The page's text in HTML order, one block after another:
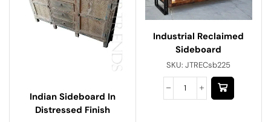
Indian Sideboard In
Distressed Finish
Industrial Reclaimed
Sideboard
SKU:JTRECsb225